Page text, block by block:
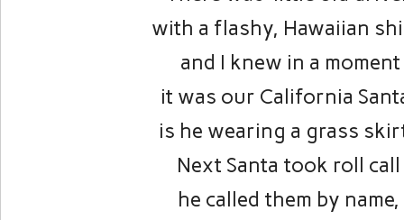
with a flashy, Hawaiian
and I knew in a moment
it was our California
is he wearing a grass
Next Santa took roll call
he called them by name,